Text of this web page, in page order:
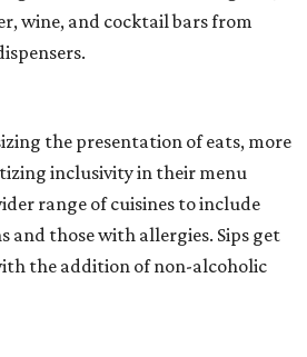
wine, and cocktail bars from
the presentation of eats, more
inclusivity in their menu
range of cuisines to include
and those with allergies. Sips get
the addition of non-alcoholic